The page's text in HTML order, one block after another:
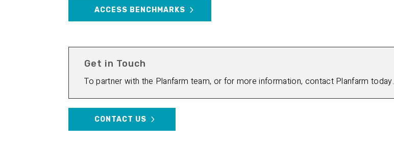
ACCESS BENCHMARKS
Get in Touch
To partner with the Planfarm team, or for more information, contact Planfarm today.
CONTACT US